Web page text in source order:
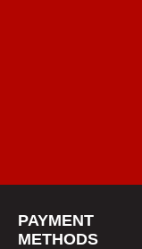
PAYMENT
METHODS